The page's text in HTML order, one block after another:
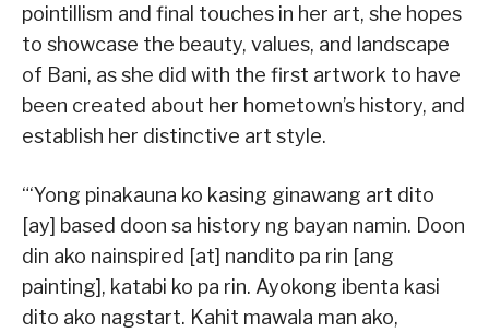
pointillism and final touches in her art, she hopes
to showcase the beauty, values, and landscape
of Bani, as she did with the first artwork to have
been created about her hometown’s history, and
establish her distinctive art style.
“‘Yong pinakauna ko kasing ginawang art dito
[ay] based doon sa history ng bayan namin. Doon
din ako nainspired [at] nandito pa rin [ang
painting], katabi ko pa rin. Ayokong ibenta kasi
dito ako nagstart. Kahit mawala man ako,